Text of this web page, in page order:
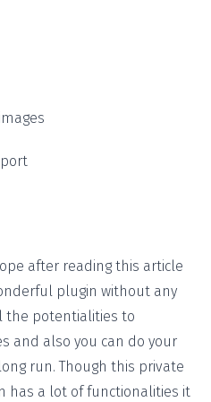
after reading this article
plugin without any
the potentialities to
and also you can do your
run. Though this private
has a lot of functionalities it